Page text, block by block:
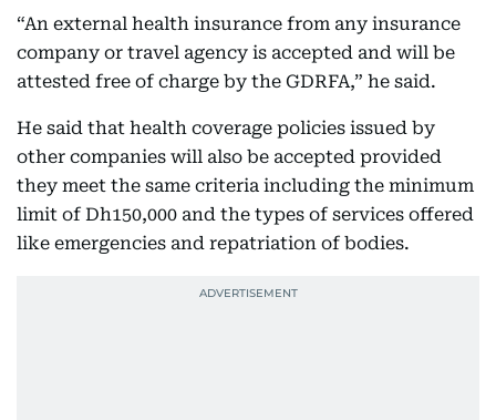
“An external health insurance from any insurance
company or travel agency is accepted and will be
attested free of charge by the GDRFA,” he said.
He said that health coverage policies issued by
other companies will also be accepted provided
they meet the same criteria including the minimum
limit of Dh150,000 and the types of services offered
like emergencies and repatriation of bodies.